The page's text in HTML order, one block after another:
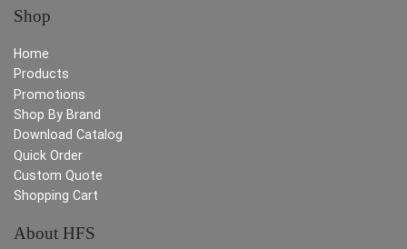
Shop
Home
Products
Promotions
Shop By Brand
Download Catalog
Quick Order
Custom Quote
Shopping Cart
About HFS